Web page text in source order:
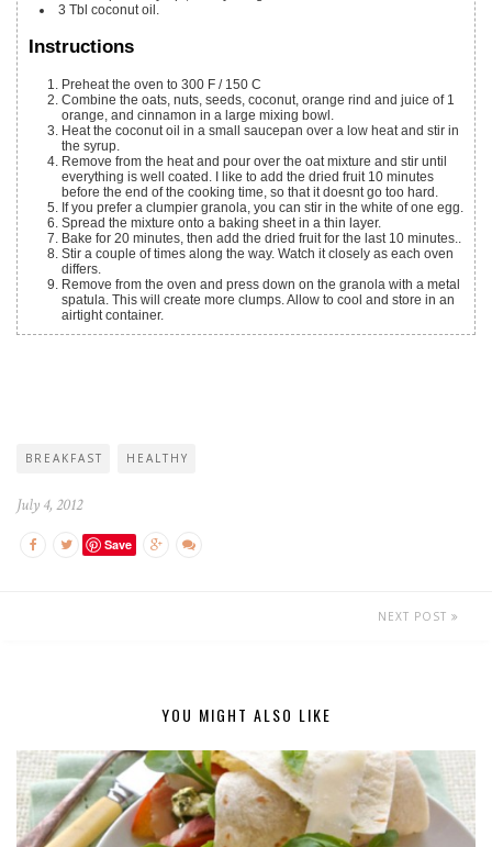
3 Tbl coconut oil.
Instructions
Preheat the oven to 300 F / 150 C
Combine the oats, nuts, seeds, coconut, orange rind and juice of 1
orange, and cinnamon in a large mixing bowl.
Heat the coconut oil in a small saucepan over a low heat and stir in
the syrup.
Remove from the heat and pour over the oat mixture and stir until
everything is well coated. I like to add the dried fruit 10 minutes
before the end of the cooking time, so that it doesnt go too hard.
If you prefer a clumpier granola, you can stir in the white of one egg.
Spread the mixture onto a baking sheet in a thin layer.
Bake for 20 minutes, then add the dried fruit for the last 10 minutes..
Stir a couple of times along the way. Watch it closely as each oven
differs.
Remove from the oven and press down on the granola with a metal
spatula. This will create more clumps. Allow to cool and store in an
airtight container.
BREAKFAST HEALTHY
July 4, 2012
Save
NEXT POST
YOU MIGHT ALSO LIKE